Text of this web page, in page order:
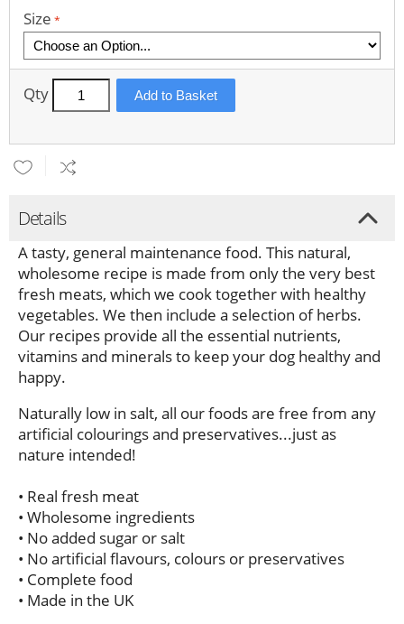
Size
Qty Add to Basket
Details
A tasty, general maintenance food. This natural,
wholesome recipe is made from only the very best
fresh meats, which we cook together with healthy
vegetables. We then include a selection of herbs.
Our recipes provide all the essential nutrients,
vitamins and minerals to keep your dog healthy and
happy.
Naturally low in salt, all our foods are free from any
artificial colourings and preservatives...just as
nature intended!
• Real fresh meat
• Wholesome ingredients
• No added sugar or salt
• No artificial flavours, colours or preservatives
• Complete food
• Made in the UK